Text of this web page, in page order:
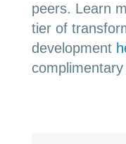
peers. Learn
tier of
development